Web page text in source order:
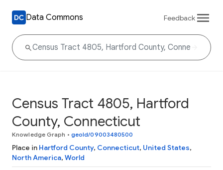
Data Commons Feedback
Census Tract 4805, Hartford
County, Connecticut
Knowledge Graph • geoId/09003480500
Place in Hartford County, Connecticut, United States,
North America, World